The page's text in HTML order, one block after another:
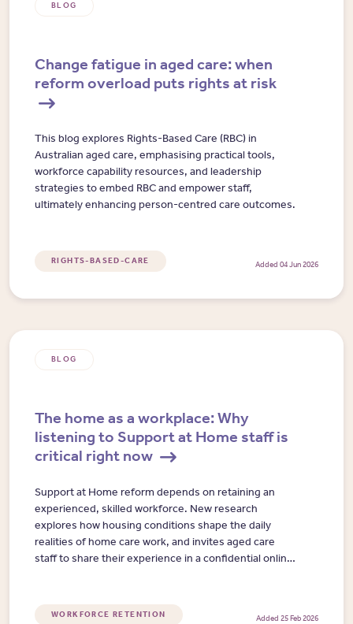
BLOG
Change fatigue in aged care: when
reform overload puts rights at risk
This blog explores Rights-Based Care (RBC) in
Australian aged care, emphasising practical tools,
workforce capability resources, and leadership
strategies to embed RBC and empower staff,
ultimately enhancing person-centred care outcomes.
RIGHTS-BASED-CARE Added 04 Jun 2026
BLOG
The home as a workplace: Why
listening to Support at Home staff is
critical right now
Support at Home reform depends on retaining an
experienced, skilled workforce. New research
explores how housing conditions shape the daily
realities of home care work, and invites aged care
staff to share their experience in a confidential online
WORKFORCE RETENTION Added 25 Feb 2026